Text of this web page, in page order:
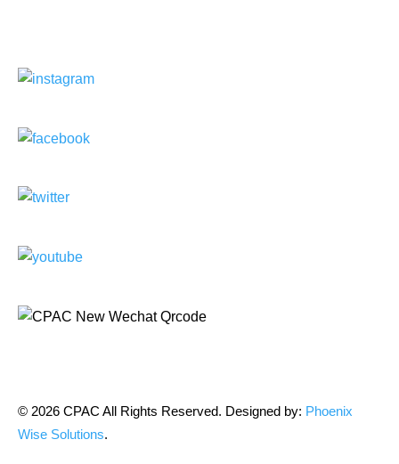
© 2026 CPAC All Rights Reserved. Designed by: Phoenix
Wise Solutions.